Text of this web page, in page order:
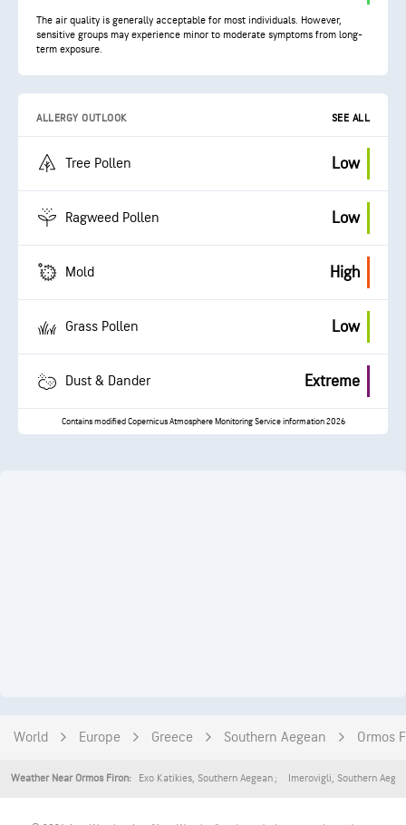
The air quality is generally acceptable for most individuals. However,
sensitive groups may experience minor to moderate symptoms from long-
term exposure.
ALLERGY OUTLOOK SEE ALL
Tree Pollen Low
Ragweed Pollen Low
Mold High
Grass Pollen Low
Dust & Dander Extreme
Contains modified Copernicus Atmosphere Monitoring Service information 2026
World Europe Greece Southern Aegean Ormos
Weather Near Ormos Firon: Exo Katikies, Southern Aegean Imerovigli, Southern